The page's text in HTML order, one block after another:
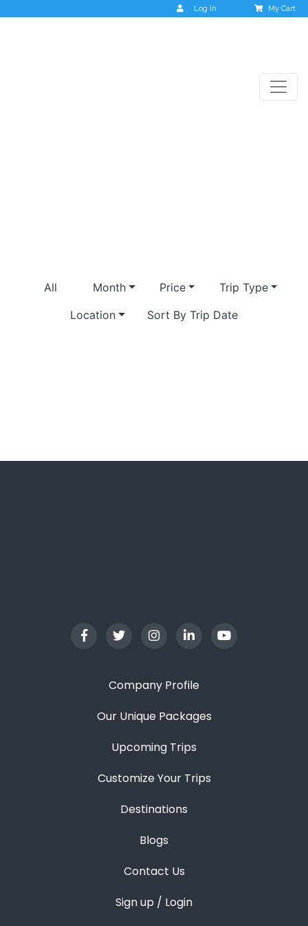
Log In My Cart
All Month Price
Trip Type
Location
Sort By Trip Date
Company Profile
Our Unique Packages
Upcoming Trips
Customize Your Trips
Destinations
Blogs
Contact Us
Sign up / Login